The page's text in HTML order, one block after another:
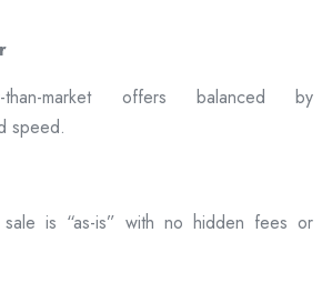
than-market offers balanced by
speed.
is “as-is” with no hidden fees or